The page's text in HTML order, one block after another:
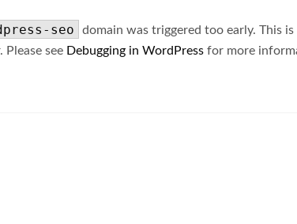
seo
domain was triggered too early. This
see Debugging in WordPress for more